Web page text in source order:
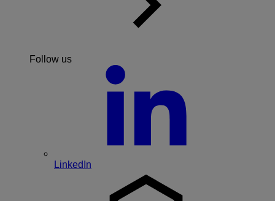
Follow us
LinkedIn